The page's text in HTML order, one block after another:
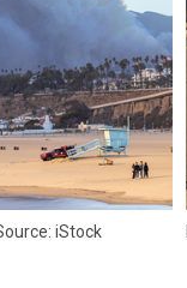
iStock